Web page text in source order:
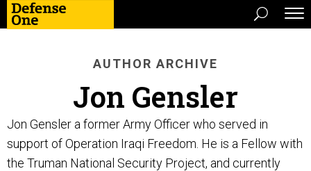
AUTHOR ARCHIVE
Jon Gensler
Jon Gensler a former Army Officer who served in
support of Operation Iraqi Freedom. He is a Fellow with
the Truman National Security Project, and currently